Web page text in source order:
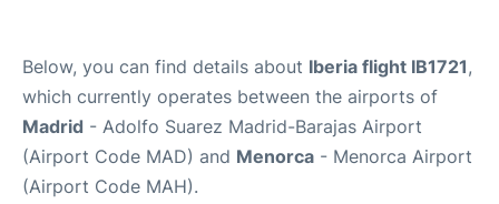
Below, you can find details about Iberia flight IB1721,
which currently operates between the airports of
Madrid - Adolfo Suarez Madrid-Barajas Airport
(Airport Code MAD) and Menorca - Menorca Airport
(Airport Code MAH).